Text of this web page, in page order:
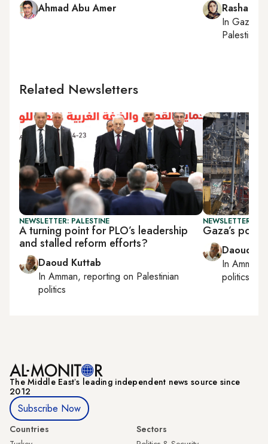
Ahmad Abu Amer
Rasha
InGaza
Related Newsletters
NEWSLETTER: PALESTINE
A turning point for PLO’s leadership
and stalled reform efforts?
Daoud Kuttab
In Amman, reporting on Palestinian
politics
NEWSLETTER:
Gaza’s
Daoud
InAmman
politics
The Middle Eastʼs leading independent news source since
2012
Subscribe Now
Countries
Sectors